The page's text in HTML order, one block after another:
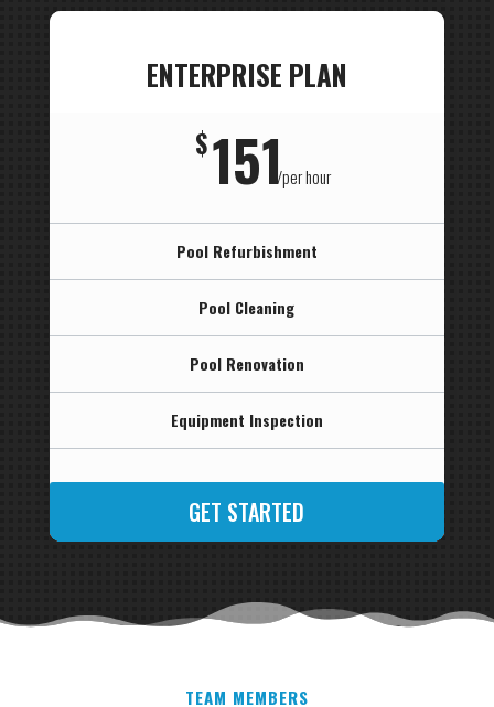
ENTERPRISE PLAN
$151
/per hour
Pool Refurbishment
Pool Cleaning
Pool Renovation
Equipment Inspection
GET STARTED
TEAM MEMBERS